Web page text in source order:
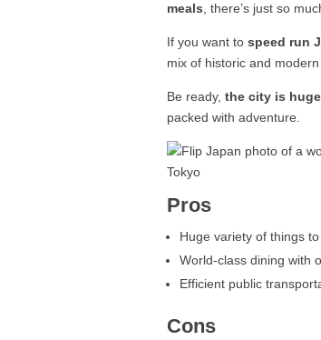
meals , there’s just so
If you want tospeed run
mix of historic and
Be ready,the city is
packed with adventure.
Pros
Huge variety of things
World-class dining with
Efficient public
Cons